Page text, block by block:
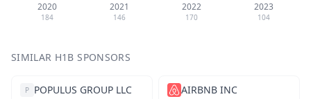
2020
184
2021
146
2022
170
2023
104
SIMILAR H1B SPONSORS
P POPULUS GROUP LLC AIRBNB INC